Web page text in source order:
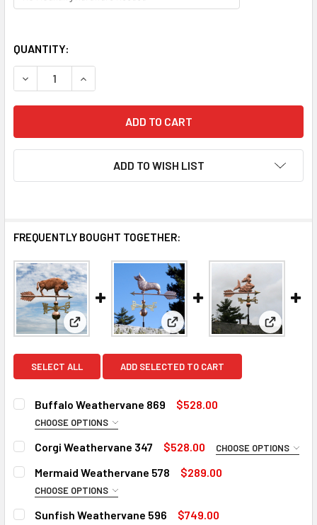
QUANTITY:
ADD TO WISH LIST
FREQUENTLY BOUGHT TOGETHER:
View: Buffalo Weathervane 869View: Corgi Weathervane 347
View:
SELECT ALL ADD SELECTED TO CART
Buffalo Weathervane 869 $528.00
CHOOSE OPTIONS
DIRECTIONALS:
Scrolled Directionals (+$55)
Corgi Weathervane 347 $528.00 CHOOSE OPTIONS
ROD:
Steel Rod
Mermaid Weathervane 578 $289.00
CHOOSE OPTIONS
FINISH:
Sunfish Weathervane 596 $749.00